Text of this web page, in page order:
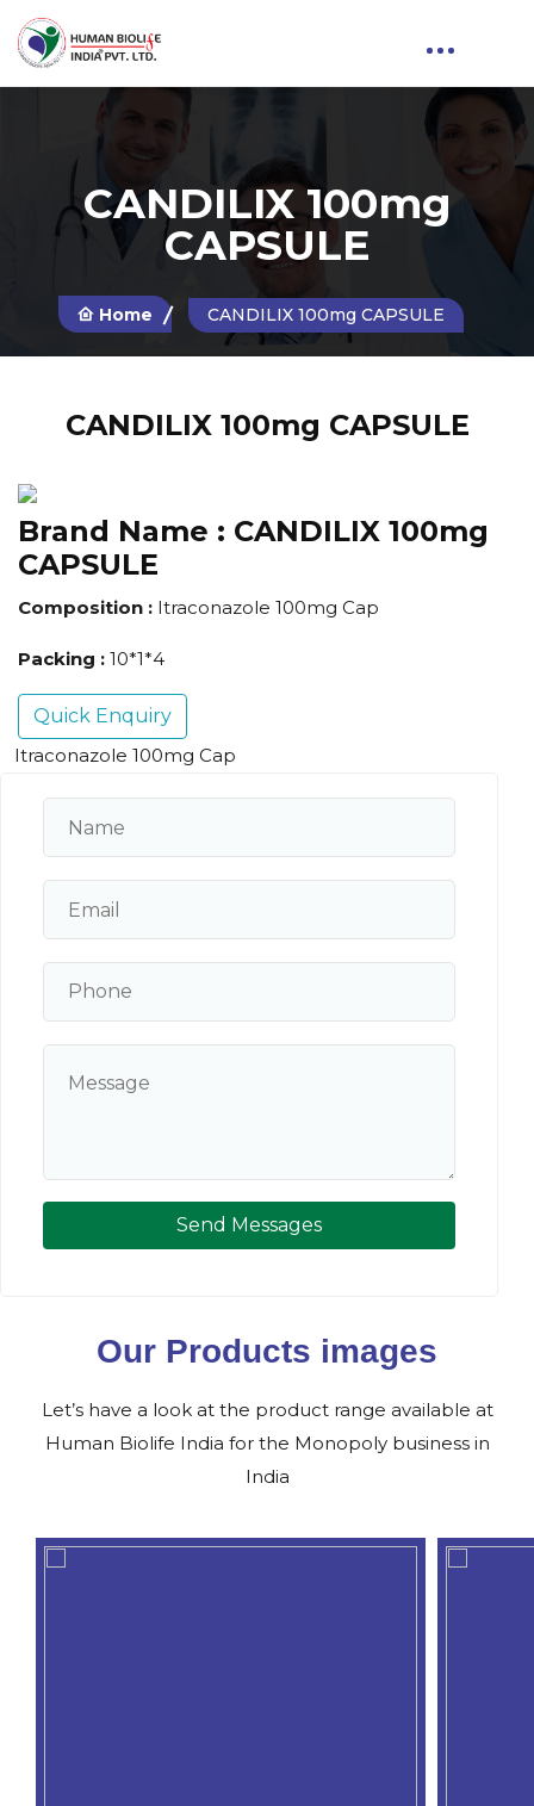
CANDILIX 100mg
CAPSULE
Home CANDILIX 100mg CAPSULE
CANDILIX 100mg CAPSULE
Brand Name : CANDILIX 100mg
CAPSULE
Composition : Itraconazole 100mg Cap
Packing : 10*1*4
Quick Enquiry
Itraconazole 100mg Cap
Send Messages
Our Products images
Let’s have a look at the product range available at
Human Biolife India for the Monopoly business in
India